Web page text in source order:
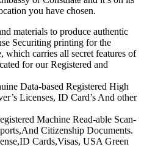
you have chosen.
materials to produce authentic
Securiting printing for the
carries all secret features of
for our Registered and
Data-based Registered High
Licenses, ID Card’s And other
Machine Read-able Scan-
Citizenship Documents.
Cards,Visas, USA Green